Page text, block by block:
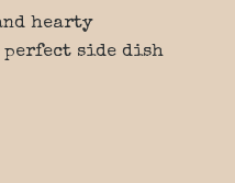
hearty
perfect side dish